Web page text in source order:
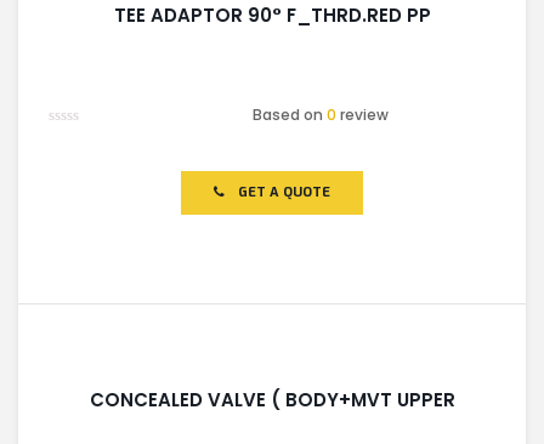
TEE ADAPTOR 90° F_THRD.RED PP
Based on0 review
GET A QUOTE
CONCEALED VALVE ( BODY+MVT UPPER